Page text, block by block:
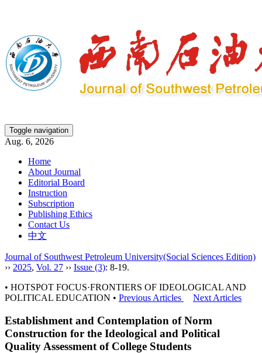
Toggle navigation
Aug. 6, 2026
Home
About Journal
Editorial Board
Instruction
Subscription
Publishing Ethics
Contact Us
中文
Journal of Southwest Petroleum University(Social Sciences Edition)
›› 2025, Vol. 27 ›› Issue (3): 8-19.
• HOTSPOT FOCUS·FRONTIERS OF IDEOLOGICAL AND
POLITICAL EDUCATION • Previous Articles Next Articles
Establishment and Contemplation of Norm
Construction for the Ideological and Political
Quality Assessment of College Students